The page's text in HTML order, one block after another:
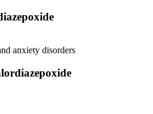
anxiety disorders